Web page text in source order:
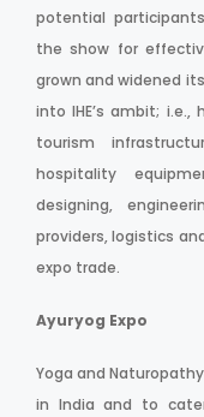
potential
the show for
grown and widened
into IHE’s ambit;
tourism
hospitality
designing,
providers, logistics
expo trade.
Ayuryog Expo
Yoga and
in India and to